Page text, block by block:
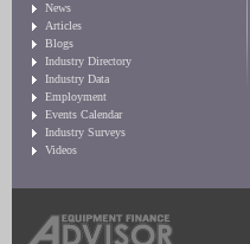
News
Articles
Blogs
Industry Directory
Industry Data
Employment
Events Calendar
Industry Surveys
Videos